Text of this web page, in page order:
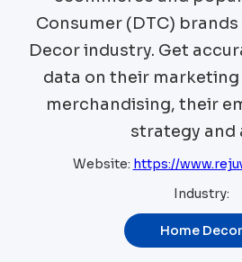
Consumer (DTC)
Decorindustry. Get
data on their
merchandising, their
strategy and
Website: https://
Industry:
Home Decor